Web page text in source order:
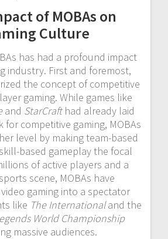
of MOBAs on
Culture
has had a profound impact
industry. First and foremost,
the concept of competitive
gaming. While games like
and StarCrafthad already laid
competitive gaming, MOBAs
level by making team-based
based gameplay the focal
of active players and a
scene, MOBAs have
gaming into a spectator
like The Internationaland the
World Championship
massive audiences.